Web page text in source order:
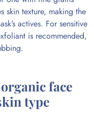
skin texture, making the
actives. For sensitive
is recommended,
face
type